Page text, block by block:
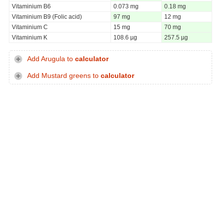
Vitaminium B6
0.073 mg
0.18 mg
Vitaminium B9 (Folic acid)
97 mg
12 mg
Vitaminium C
15 mg
70 mg
Vitaminium K
108.6 µg 257.5 µg
Add Arugula to calculator
Add Mustard greens to calculator